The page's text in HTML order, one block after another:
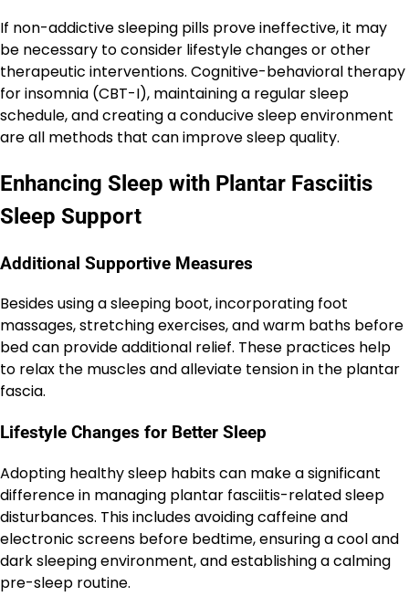
If non-addictive sleeping pills prove ineffective, it may
be necessary to consider lifestyle changes or other
therapeutic interventions. Cognitive-behavioral therapy
for insomnia (CBT-I), maintaining a regular sleep
schedule, and creating a conducive sleep environment
are all methods that can improve sleep quality.
Enhancing Sleep with Plantar Fasciitis
Sleep Support
Additional Supportive Measures
Besides using a sleeping boot, incorporating foot
massages, stretching exercises, and warm baths before
bed can provide additional relief. These practices help
to relax the muscles and alleviate tension in the plantar
fascia.
Lifestyle Changes for Better Sleep
Adopting healthy sleep habits can make a significant
difference in managing plantar fasciitis-related sleep
disturbances. This includes avoiding caffeine and
electronic screens before bedtime, ensuring a cool and
dark sleeping environment, and establishing a calming
pre-sleep routine.